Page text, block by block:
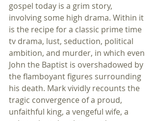
gospel today is a grim story,
involving some high drama. Within it
is the recipe for a classic prime time
tv drama, lust, seduction, political
ambition, and murder, in which even
John the Baptist is overshadowed by
the flamboyant figures surrounding
his death. Mark vividly recounts the
tragic convergence of a proud,
unfaithful king, a vengeful wife, a